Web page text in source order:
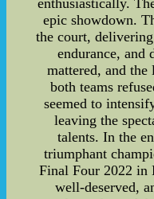
enthusiastically.
epic showdown.
the court,
endurance, and
mattered, and the
both teams
seemed to
leaving the
talents. In the
triumphant
Final Four 2022
well-deserved,